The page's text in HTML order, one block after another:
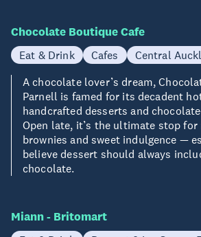
Chocolate Boutique Cafe
Eat & Drink Cafes
Central
A chocolate lover’s dream,
Parnell is famed for its decadent
handcrafted desserts and
Open late, it’s the ultimate stop for
brownies and sweet indulgence —
believe dessert should always
chocolate.
Miann - Britomart